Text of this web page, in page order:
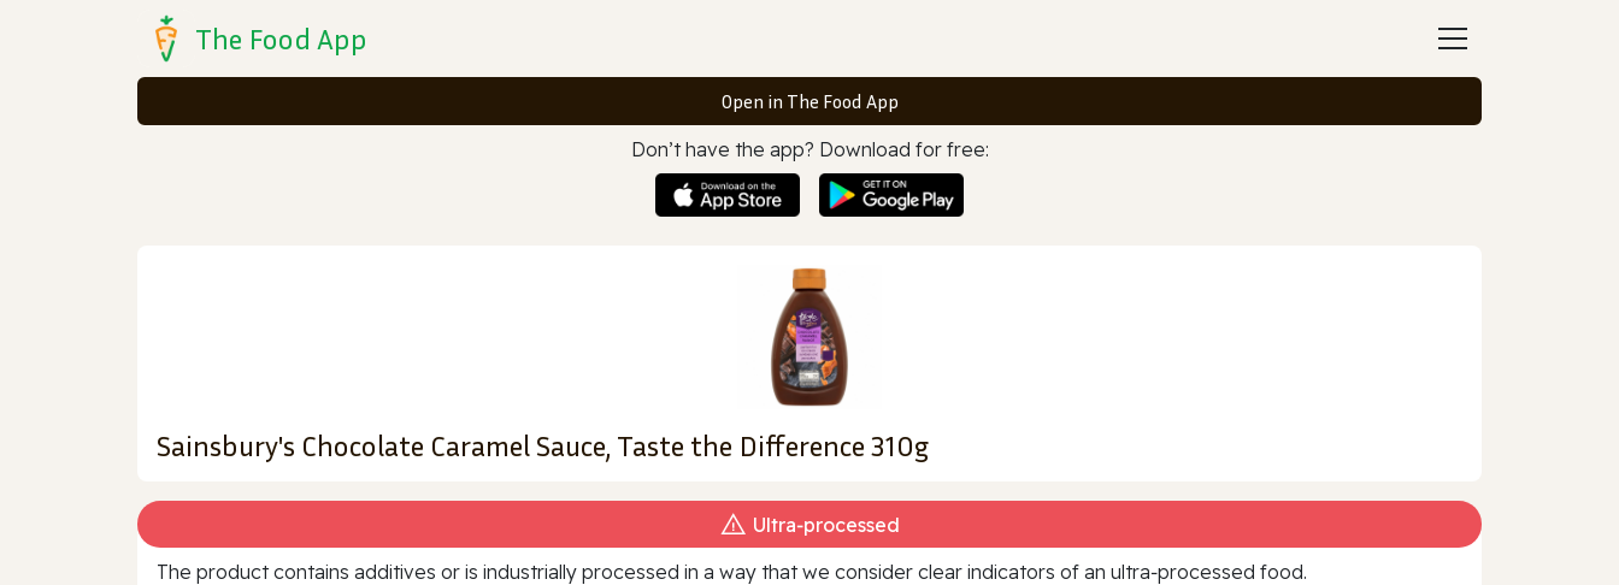
The Food App
Open in The Food App
Don’t have the app? Download for free:
Sainsbury's Chocolate Caramel Sauce, Taste the Difference 310g
Ultra‑processed
The product contains additives or is industrially processed in a way that we consider clear indicators of an ultra‑processed food.